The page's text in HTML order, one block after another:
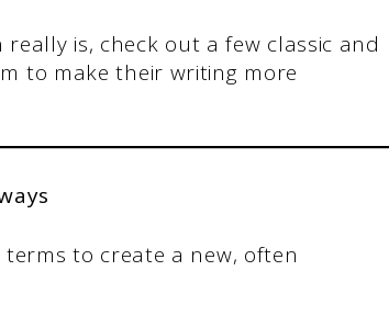
is, check out a few classic and
to make their writing more
to create a new, often